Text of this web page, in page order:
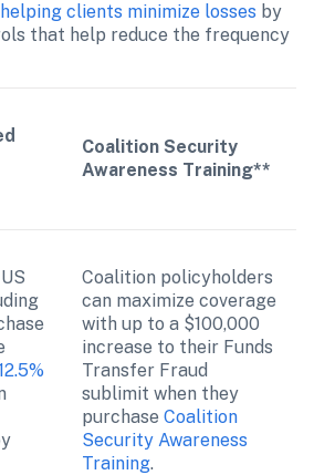
clients minimize losses by
that help reduce the frequency
Coalition Security
Awareness Training**
Coalition policyholders
can maximize coverage
with up to a $100,000
increase to their Funds
Transfer Fraud
sublimit when they
purchase Coalition
Security Awareness
Training.